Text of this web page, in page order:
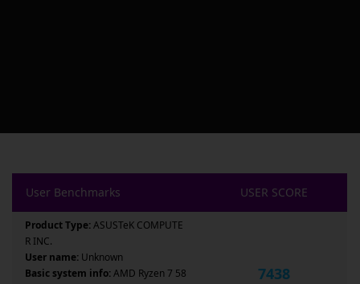
User Benchmarks USER SCORE
Product Type:ASUSTeK COMPUTE
R INC.
User name: Unknown
Basic system info:AMD Ryzen 7 58
7438